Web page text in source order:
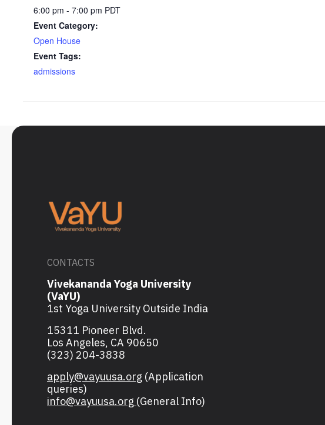
6:00 pm - 7:00 pm PDT
Event Category:
Open House
Event Tags:
admissions
CONTACTS
Vivekananda Yoga University
(VaYU)
1st Yoga University Outside India
15311 Pioneer Blvd.
Los Angeles, CA 90650
(323) 204-3838
apply@vayuusa.org (Application
queries)
info@vayuusa.org (General Info)